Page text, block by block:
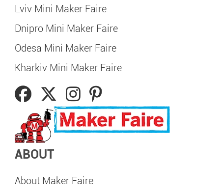
Lviv Mini Maker Faire
Dnipro Mini Maker Faire
Odesa Mini Maker Faire
Kharkiv Mini Maker Faire
ABOUT
About Maker Faire